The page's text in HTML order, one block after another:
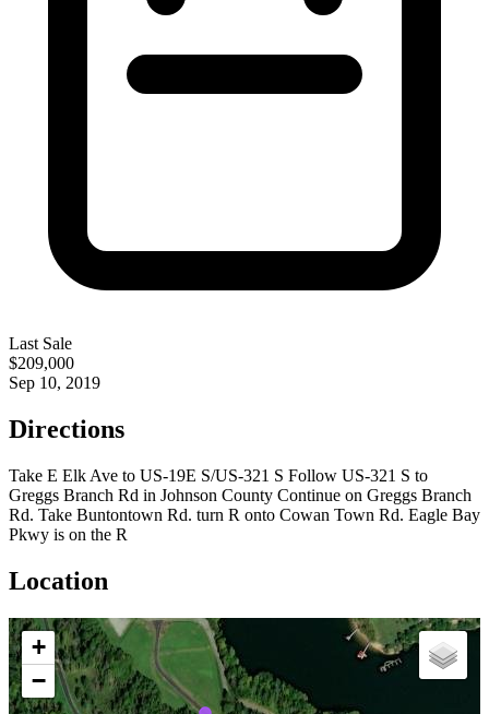
Last Sale
$209,000
Sep 10, 2019
Directions
Take E Elk Ave to US-19E S/US-321 S Follow US-321 S to
Greggs Branch Rd in Johnson County Continue on Greggs Branch
Rd. Take Buntontown Rd. turn R onto Cowan Town Rd. Eagle Bay
Pkwy is on the R
Location
+
−